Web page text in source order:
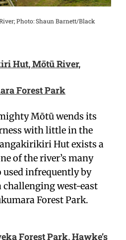
Photo: Shaun Barnett/Black
Hut, Mōtū River,
Forest Park
Mōtū wends its
with little in the
Hut exists a
of the river’s many
used infrequently by
west-east
Forest Park.
Forest Park, Hawke’s